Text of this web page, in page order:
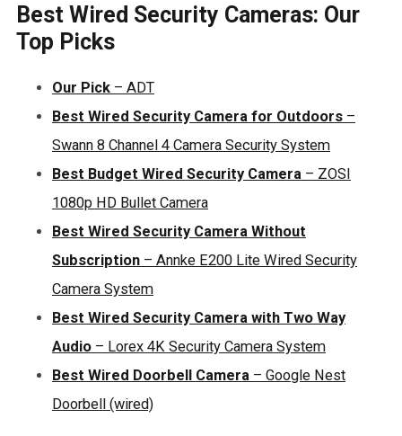
Best Wired Security Cameras: Our
Top Picks
Our Pick – ADT
Best Wired Security Camera for Outdoors –
Swann 8 Channel 4 Camera Security System
Best Budget Wired Security Camera – ZOSI
1080p HD Bullet Camera
Best Wired Security Camera Without
Subscription – Annke E200 Lite Wired Security
Camera System
Best Wired Security Camera with Two Way
Audio – Lorex 4K Security Camera System
Best Wired Doorbell Camera – Google Nest
Doorbell (wired)